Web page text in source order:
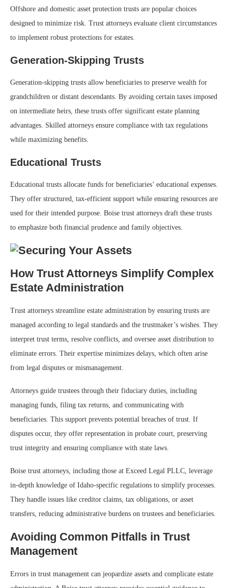
Offshore and domestic asset protection trusts are popular choices
designed to minimize risk. Trust attorneys evaluate client circumstances
to implement robust protections for estates.
Generation-Skipping Trusts
Generation-skipping trusts allow beneficiaries to preserve wealth for
grandchildren or distant descendants. By avoiding certain taxes imposed
on intermediate heirs, these trusts offer significant estate planning
advantages. Skilled attorneys ensure compliance with tax regulations
while maximizing benefits.
Educational Trusts
Educational trusts allocate funds for beneficiaries’ educational expenses.
They offer structured, tax-efficient support while ensuring resources are
used for their intended purpose. Boise trust attorneys draft these trusts
to emphasize both financial prudence and family objectives.
How Trust Attorneys Simplify Complex
Estate Administration
Trust attorneys streamline estate administration by ensuring trusts are
managed according to legal standards and the trustmaker’s wishes. They
interpret trust terms, resolve conflicts, and oversee asset distribution to
eliminate errors. Their expertise minimizes delays, which often arise
from legal disputes or mismanagement.
Attorneys guide trustees through their fiduciary duties, including
managing funds, filing tax returns, and communicating with
beneficiaries. This support prevents potential breaches of trust. If
disputes occur, they offer representation in probate court, preserving
trust integrity and ensuring compliance with state laws.
Boise trust attorneys, including those at Exceed Legal PLLC, leverage
in-depth knowledge of Idaho-specific regulations to simplify processes.
They handle issues like creditor claims, tax obligations, or asset
transfers, reducing administrative burdens on trustees and beneficiaries.
Avoiding Common Pitfalls in Trust
Management
Errors in trust management can jeopardize assets and complicate estate